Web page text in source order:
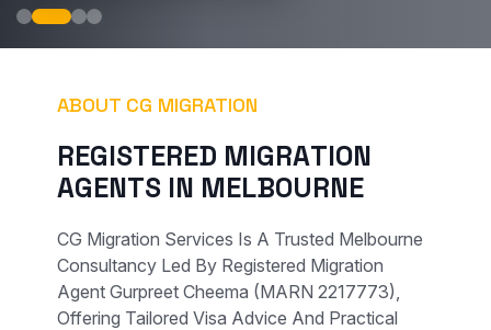
ABOUT CG MIGRATION
REGISTERED MIGRATION
AGENTS IN MELBOURNE
CG Migration Services Is A Trusted Melbourne
Consultancy Led By Registered Migration
Agent Gurpreet Cheema (MARN 2217773),
Offering Tailored Visa Advice And Practical